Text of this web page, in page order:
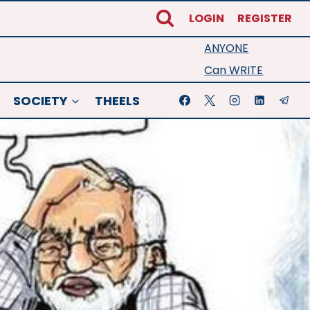
LOGIN
REGISTER
ANYONE
Can WRITE
SOCIETY THEELS